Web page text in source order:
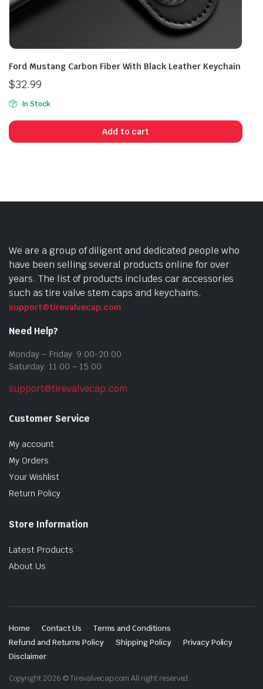
Ford Mustang Carbon Fiber With Black Leather Keychain
$32.99
In Stock
Add to cart
We are a group of diligent and dedicated people who
have been selling several products online for over
years. The list of products includes car accessories
such as tire valve stem caps and keychains.
support@tirevalvecap.com
Need Help?
Monday – Friday: 9:00-20:00
Saturday: 11:00 – 15:00
support@tirevalvecap.com
Customer Service
My account
My Orders
Your Wishlist
Return Policy
Store Information
Latest Products
About Us
Home Contact Us
Terms and Conditions
Refund and Returns Policy
Shipping Policy
Privacy Policy
Disclaimer
Copyright 2026 © Tirevalvecap.com All right reserved.